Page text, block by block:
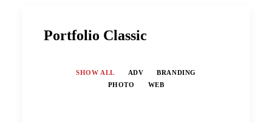
Portfolio Classic
SHOW ALL ADV
BRANDING
PHOTO
WEB